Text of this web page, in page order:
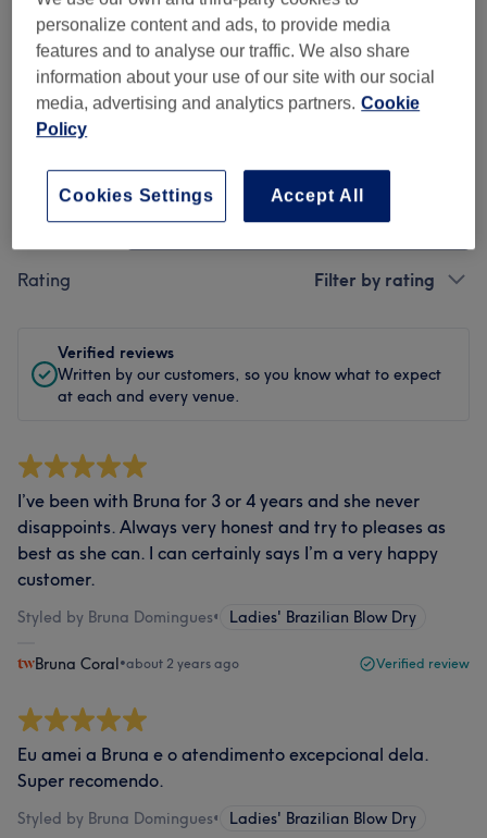
Staff
Treatment All treatments
Rating Filter by rating
Verified reviews
Written by our customers, so you know what to expect
at each and every venue.
I’ve been with Bruna for 3 or 4 years and she never
disappoints. Always very honest and try to pleases as
best as she can. I can certainly says I’m a very happy
customer.
Styled by Bruna Domingues• Ladies' Brazilian Blow Dry
Bruna Coral•about 2 years ago Verified review
Eu amei a Bruna e o atendimento excepcional dela.
Super recomendo.
Styled by Bruna Domingues• Ladies' Brazilian Blow Dry
personalize content and ads, to provide media
features and to analyse our traffic. We also share
information about your use of our site with our social
media, advertising and analytics partners. Cookie
Policy
Accept All
Cookies Settings